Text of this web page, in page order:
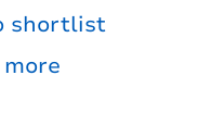
shortlist